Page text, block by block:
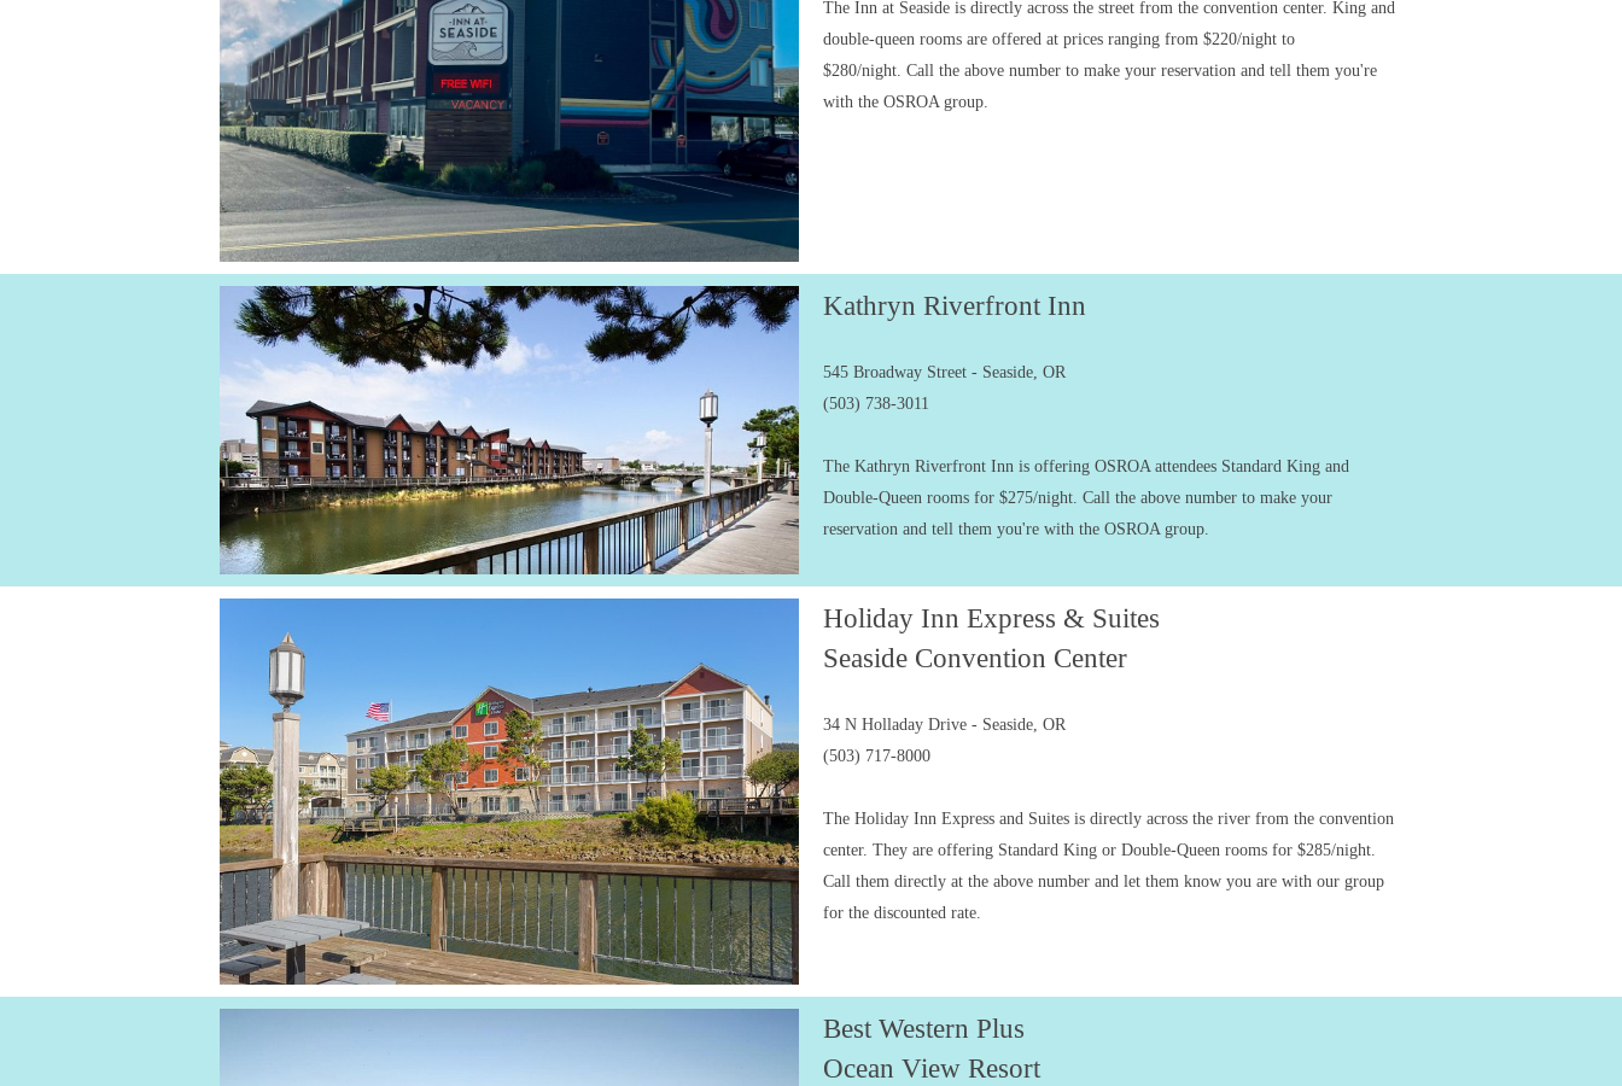
The Inn at Seaside is directly across the street from the convention center. King and
double-queen rooms are offered at prices ranging from $220/night to
$280/night. Call the above number to make your reservation and tell them you're
with the OSROA group.
Kathryn Riverfront Inn
545 Broadway Street - Seaside, OR
(503) 738-3011
The Kathryn Riverfront Inn is offering OSROA attendees Standard King and
Double-Queen rooms for $275/night. Call the above number to make your
reservation and tell them you're with the OSROA group.
Holiday Inn Express & Suites
Seaside Convention Center
34 N Holladay Drive - Seaside, OR
(503) 717-8000
The Holiday Inn Express and Suites is directly across the river from the convention
center. They are offering Standard King or Double-Queen rooms for $285/night.
Call them directly at the above number and let them know you are with our group
for the discounted rate.
Best Western Plus
Ocean View Resort